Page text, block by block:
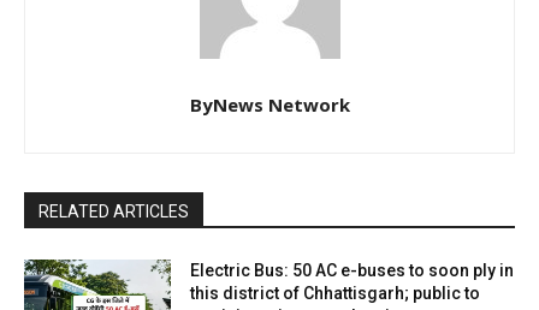
ByNews Network
RELATED ARTICLES
Electric Bus: 50 AC e-buses to soon ply in
this district of Chhattisgarh; public to